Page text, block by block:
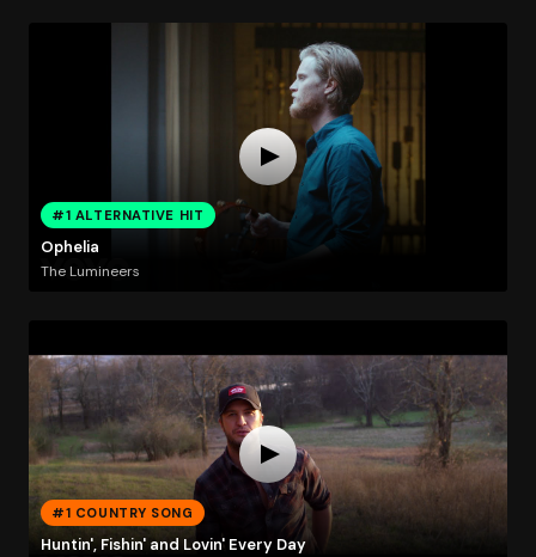
#1 ALTERNATIVE HIT
Ophelia
The Lumineers
#1 COUNTRY SONG
Huntin', Fishin' and Lovin' Every Day